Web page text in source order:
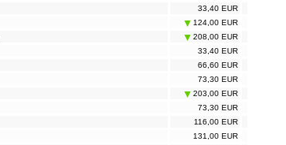
33,40 EUR
124,00 EUR
208,00 EUR
33,40 EUR
66,60 EUR
73,30 EUR
203,00 EUR
73,30 EUR
116,00 EUR
131,00 EUR